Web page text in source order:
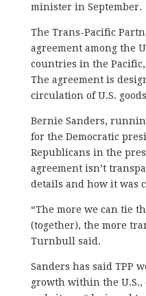
minister in September.
The Trans-Pacific
agreement among the
countries in the
The agreement is
circulation of U.S.
Bernie Sanders,
for the Democratic
Republicans in the
agreement isn’t
details and how it was
“The more we can tie
(together), the more
Turnbull said.
Sanders has said TPP
growth within the